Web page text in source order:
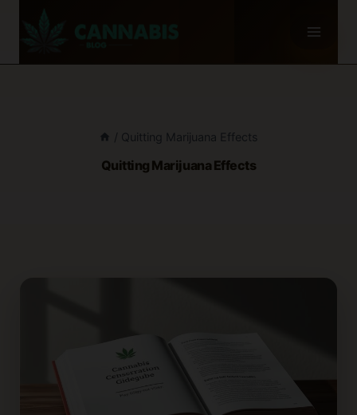
/ Quitting Marijuana Effects
Quitting Marijuana Effects